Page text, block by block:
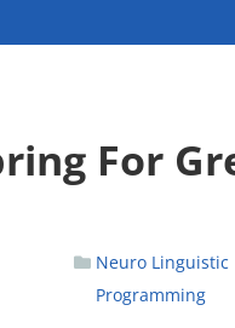
For
Neuro Linguistic
Programming